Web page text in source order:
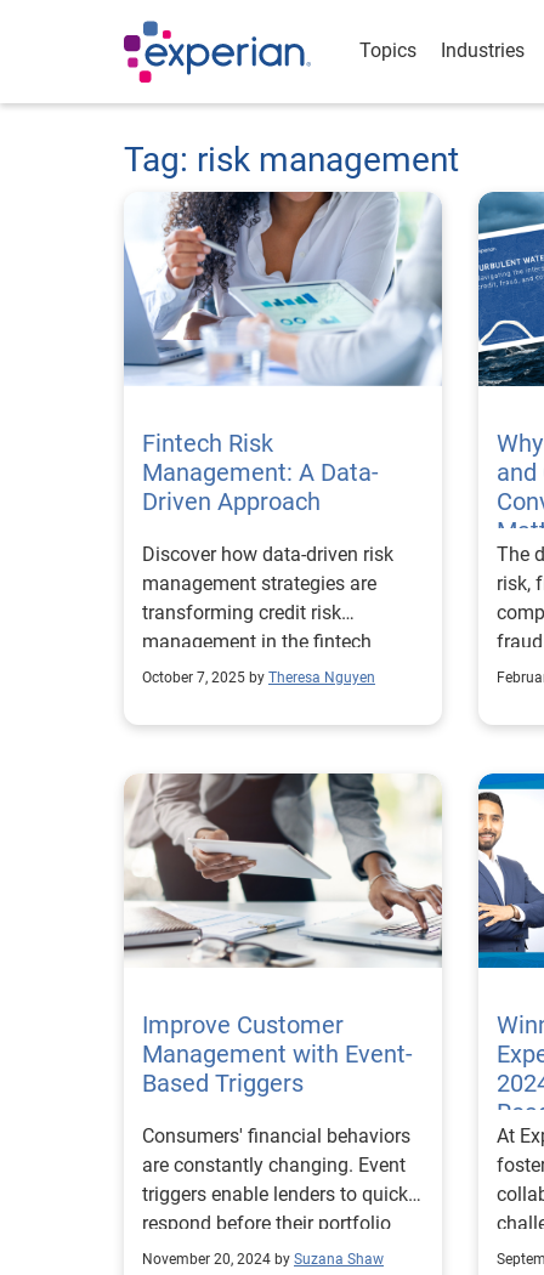
Topics Industries
Tag: risk management
Fintech Risk
Management: A Data-
Driven Approach
Discover how data-driven risk
management strategies are
transforming credit risk
management in the fintech
industry.
October 7, 2025 by Theresa Nguyen
and
The
risk,
of
the
Key
as
true risk
of
Improve Customer
Management with Event-
Based Triggers
Consumers' financial behaviors
are constantly changing. Event
triggers enable lenders to quickly
respond before their portfolio
takes a hit.
November 20, 2024 by Suzana Shaw
At